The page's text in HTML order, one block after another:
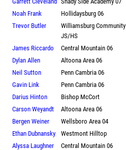
Noah Frank
Hollidaysburg 06
Trevor Butler
Williamsburg Community
JS/HS
James Riccardo Central Mountain 06
Dylan Allen
Altoona Area 06
Neil Sutton
Penn Cambria 06
Gavin Link
Penn Cambria 06
Darius Hinton
Bishop McCort
Carson Weyandt
Altoona Area 06
Bergen Weiner
Wellsboro Area 04
Ethan Dubnansky
Westmont Hilltop
Alyssa Laughner
Central Mountain 06